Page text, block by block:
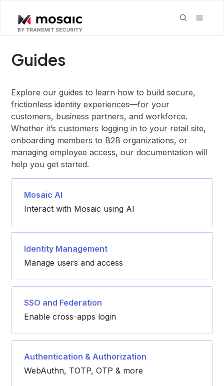
Guides
Explore our guides to learn how to build secure,
frictionless identity experiences—for your
customers, business partners, and workforce.
Whether it’s customers logging in to your retail site,
onboarding members to B2B organizations, or
managing employee access, our documentation will
help you get started.
Mosaic AI
Interact with Mosaic using AI
Identity Management
Manage users and access
SSO and Federation
Enable cross-apps login
Authentication & Authorization
WebAuthn, TOTP, OTP & more